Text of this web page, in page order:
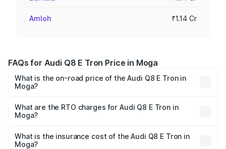
Amloh ₹1.14 Cr
FAQs for Audi Q8 E Tron Price in Moga
What is the on-road price of the Audi Q8 E Tron in
Moga?
Cr and ₹1.27 Cr. On-road prices vary across cities based
on registration fees, insurance, and other optional
What are the RTO charges for Audi Q8 E Tron in
Moga?
in Moga will be Not Available.
What is the insurance cost of the Audi Q8 E Tron in
Moga?